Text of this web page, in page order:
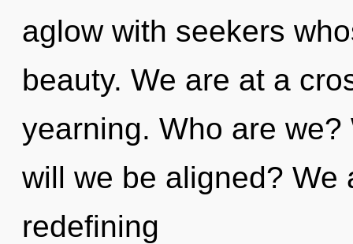
aglow with seekers
beauty. We are at a
yearning. Who are
will we be aligned? We
redefining